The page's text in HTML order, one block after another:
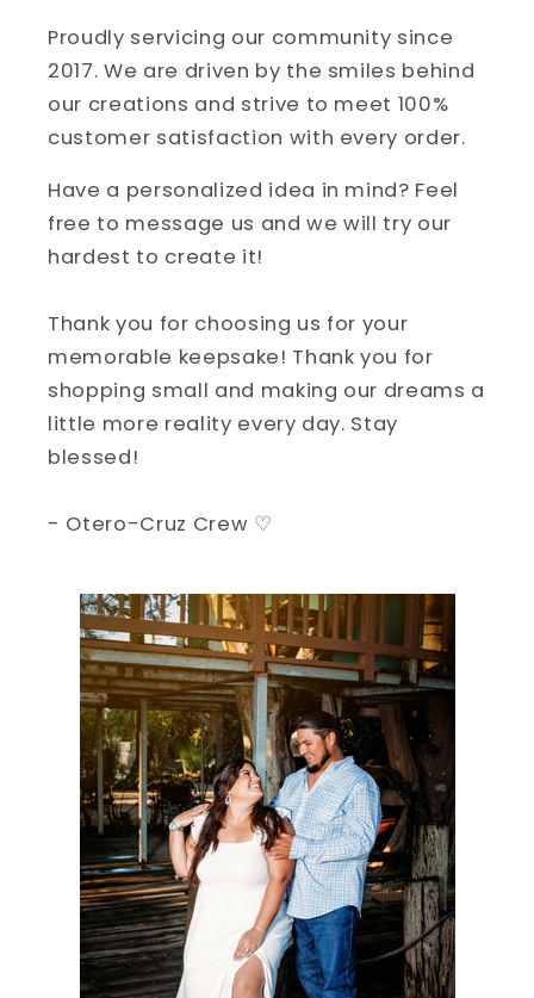
Proudly servicing our community since
2017. We are driven by the smiles behind
our creations and strive to meet 100%
customer satisfaction with every order.
Have a personalized idea in mind? Feel
free to message us and we will try our
hardest to create it!
Thank you for choosing us for your
memorable keepsake! Thank you for
shopping small and making our dreams a
little more reality every day. Stay
blessed!
- Otero-Cruz Crew ♡